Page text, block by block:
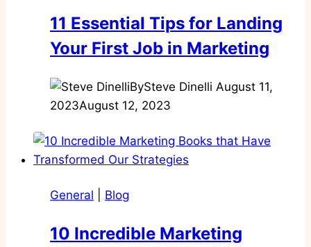
11 Essential Tips for Landing
Your First Job in Marketing
BySteve Dinelli August 11,
2023August 12, 2023
General Blog
10 Incredible Marketing